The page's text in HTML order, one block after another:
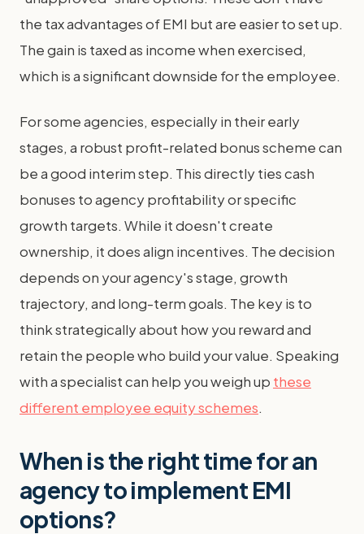
the tax advantages of EMI but are easier to set up.
The gain is taxed as income when exercised,
which is a significant downside for the employee.
For some agencies, especially in their early
stages, a robust profit-related bonus scheme can
be a good interim step. This directly ties cash
bonuses to agency profitability or specific
growth targets. While it doesn't create
ownership, it does align incentives. The decision
depends on your agency's stage, growth
trajectory, and long-term goals. The key is to
think strategically about how you reward and
retain the people who build your value. Speaking
with a specialist can help you weigh up these
different employee equity schemes.
When is the right time for an
agency to implement EMI
options?